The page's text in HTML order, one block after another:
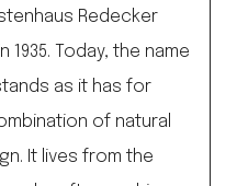
Redecker
Today, the name
as it has for
of natural
It lives from the